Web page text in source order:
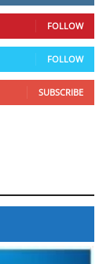
FOLLOW
FOLLOW
SUBSCRIBE